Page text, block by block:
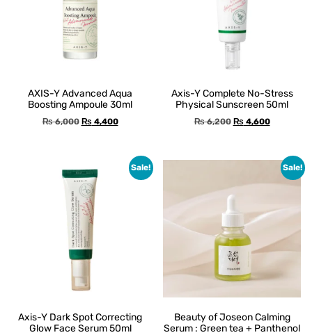
AXIS-Y Advanced Aqua
Boosting Ampoule 30ml
₨6,000 ₨ 4,400
Axis-Y Complete No-Stress
Physical Sunscreen 50ml
₨6,200 ₨ 4,600
Sale!
Axis-Y Dark Spot Correcting
Glow Face Serum 50ml
Sale!
Beauty of Joseon Calming
Serum : Green tea + Panthenol